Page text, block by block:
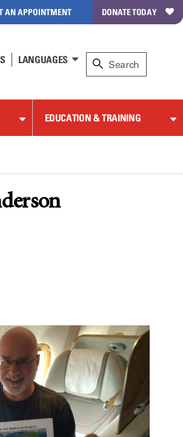
AN APPOINTMENT DONATE TODAY
LANGUAGES
EDUCATION & TRAINING